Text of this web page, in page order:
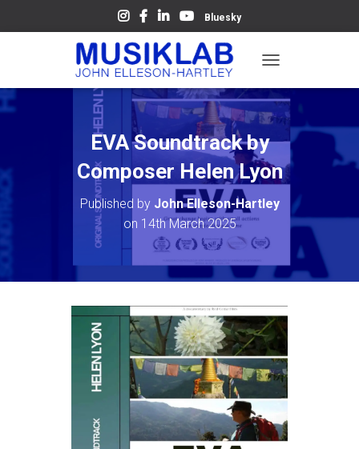
Bluesky
O
G
G
N
A
I
O
EVA Soundtrack by
Composer Helen Lyon
Published by John Elleson-Hartley
on 14th March 2025